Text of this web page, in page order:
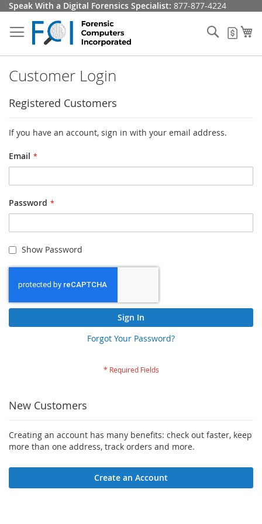
Skip
Content
Speak With a Digital Forensics Specialist: 877-877-4224
My
Search
Customer Login
Registered Customers
If you have an account, sign in with your email address.
Email
Password
Show Password
Sign In
Forgot Your Password?
New Customers
Creating an account has many benefits: check out faster, keep
more than one address, track orders and more.
Create an Account